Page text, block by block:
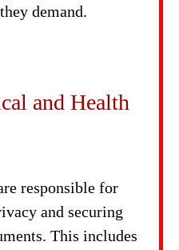
demand.
and Health
responsible for
and securing
This includes